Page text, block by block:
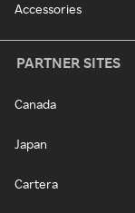
Accessories
PARTNER SITES
Canada
Japan
Cartera